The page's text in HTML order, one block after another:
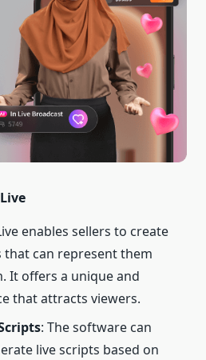
enables sellers to create
that can represent them
It offers a unique and
that attracts viewers.
: The software can
live scripts based on